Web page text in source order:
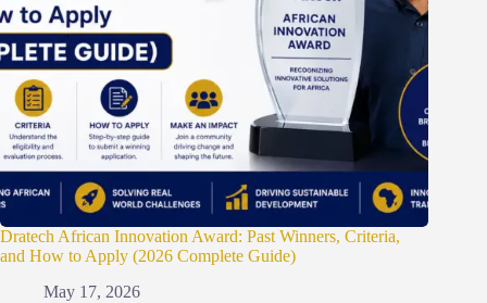
Dratech African Innovation Award: Past Winners, Criteria,
and How to Apply (2026 Complete Guide)
May 17, 2026